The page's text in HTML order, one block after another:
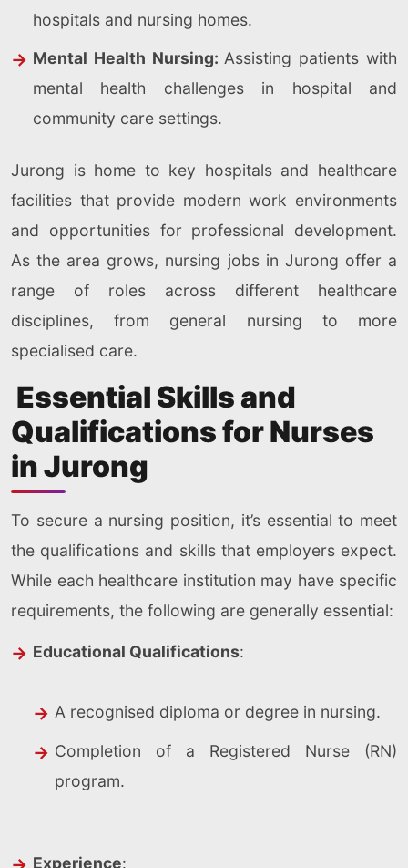
hospitals and nursing homes.
Mental Health Nursing: Assisting patients with
mental health challenges in hospital and
community care settings.
Jurong is home to key hospitals and healthcare
facilities that provide modern work environments
and opportunities for professional development.
As the area grows, nursing jobs in Jurong offer a
range of roles across different healthcare
disciplines, from general nursing to more
specialised care.
Essential Skills and
Qualifications for Nurses
in Jurong
To secure a nursing position, it’s essential to meet
the qualifications and skills that employers expect.
While each healthcare institution may have specific
requirements, the following are generally essential:
Educational Qualifications:
A recognised diploma or degree in nursing.
Completion of a Registered Nurse (RN)
program.
Experience: